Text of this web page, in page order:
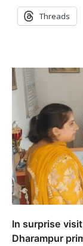
Threads
In surprise
Dharampur